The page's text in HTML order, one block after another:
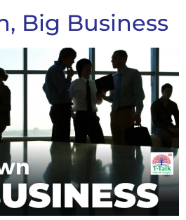
Big Business